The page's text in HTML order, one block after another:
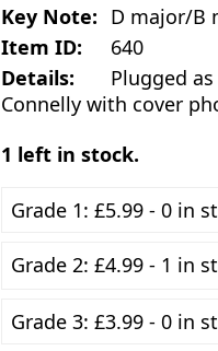
Key Note: D major/B
Item ID:
640
Details:
Plugged
Connelly with cover
1 left in stock.
Grade 1: £5.99 - 0 in
Grade 2: £4.99 - 1 in
Grade 3: £3.99 - 0 in